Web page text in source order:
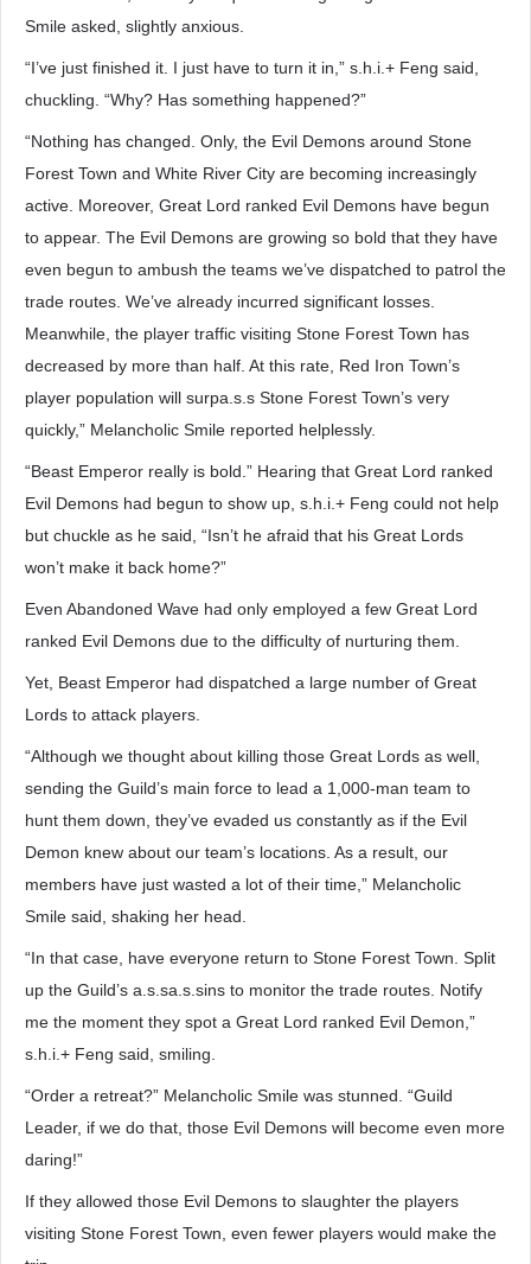
Smile asked, slightly anxious.
“I’ve just finished it. I just have to turn it in,” s.h.i.+ Feng said,
chuckling. “Why? Has something happened?”
“Nothing has changed. Only, the Evil Demons around Stone
Forest Town and White River City are becoming increasingly
active. Moreover, Great Lord ranked Evil Demons have begun
to appear. The Evil Demons are growing so bold that they have
even begun to ambush the teams we’ve dispatched to patrol the
trade routes. We’ve already incurred significant losses.
Meanwhile, the player traffic visiting Stone Forest Town has
decreased by more than half. At this rate, Red Iron Town’s
player population will surpa.s.s Stone Forest Town’s very
quickly,” Melancholic Smile reported helplessly.
“Beast Emperor really is bold.” Hearing that Great Lord ranked
Evil Demons had begun to show up, s.h.i.+ Feng could not help
but chuckle as he said, “Isn’t he afraid that his Great Lords
won’t make it back home?”
Even Abandoned Wave had only employed a few Great Lord
ranked Evil Demons due to the difficulty of nurturing them.
Yet, Beast Emperor had dispatched a large number of Great
Lords to attack players.
“Although we thought about killing those Great Lords as well,
sending the Guild’s main force to lead a 1,000-man team to
hunt them down, they’ve evaded us constantly as if the Evil
Demon knew about our team’s locations. As a result, our
members have just wasted a lot of their time,” Melancholic
Smile said, shaking her head.
“In that case, have everyone return to Stone Forest Town. Split
up the Guild’s a.s.sa.s.sins to monitor the trade routes. Notify
me the moment they spot a Great Lord ranked Evil Demon,”
s.h.i.+ Feng said, smiling.
“Order a retreat?” Melancholic Smile was stunned. “Guild
Leader, if we do that, those Evil Demons will become even more
daring!”
If they allowed those Evil Demons to slaughter the players
visiting Stone Forest Town, even fewer players would make the